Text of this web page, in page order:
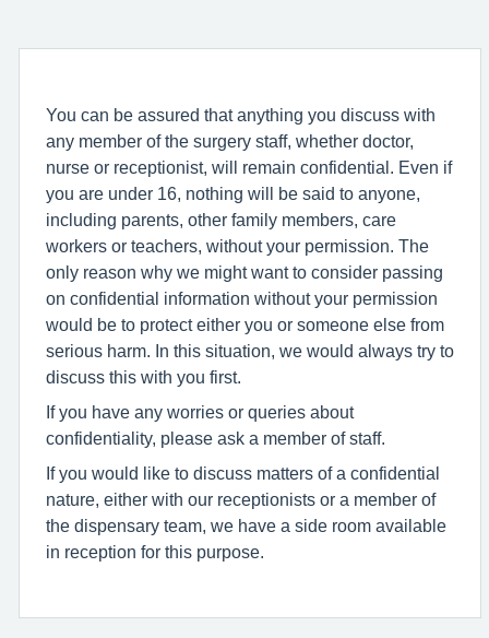
You can be assured that anything you discuss with
any member of the surgery staff, whether doctor,
nurse or receptionist, will remain confidential. Even if
you are under 16, nothing will be said to anyone,
including parents, other family members, care
workers or teachers, without your permission. The
only reason why we might want to consider passing
on confidential information without your permission
would be to protect either you or someone else from
serious harm. In this situation, we would always try to
discuss this with you first.
If you have any worries or queries about
confidentiality, please ask a member of staff.
If you would like to discuss matters of a confidential
nature, either with our receptionists or a member of
the dispensary team, we have a side room available
in reception for this purpose.